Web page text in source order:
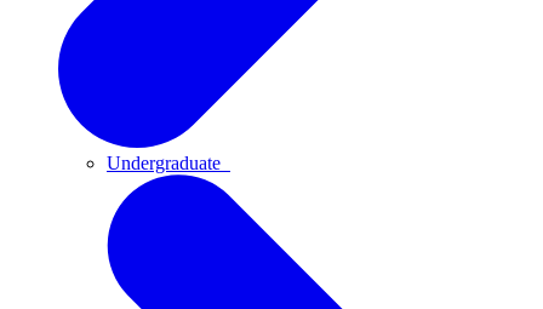
Undergraduate